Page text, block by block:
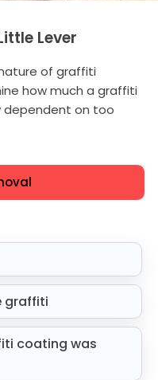
Lever
of graffiti
how much a graffiti
dependent on too
graffiti
coating was